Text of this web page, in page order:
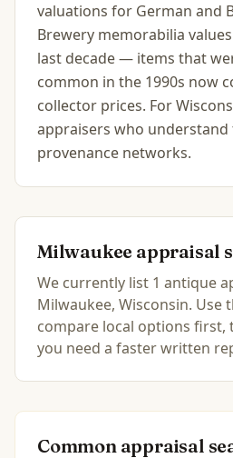
valuations for German and
Brewery memorabilia
last decade — items that
common in the 1990s now
collector prices. For
appraisers who understand
provenance networks.
Milwaukee appraisal
We currently list 1 antique
Milwaukee, Wisconsin. Use
compare local options first,
you need a faster written
Common appraisal